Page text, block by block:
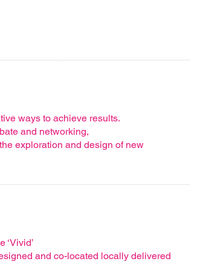
ways to achieve results.
and networking,
exploration and design of new
‘Vivid’
and co-located locally delivered